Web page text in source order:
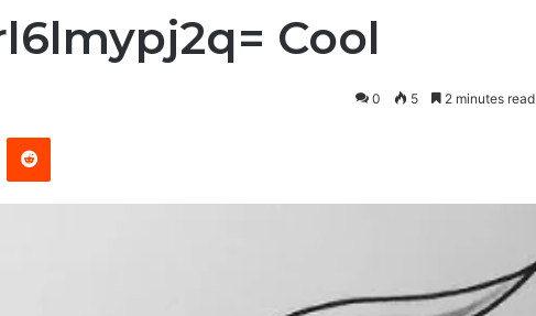
Cool
0 5 2 minutes read
Reddit